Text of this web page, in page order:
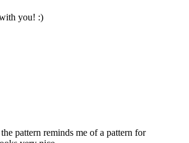
you! :)
pattern reminds me of a pattern for